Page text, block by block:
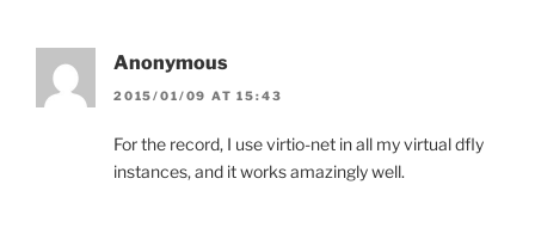
Anonymous
2015/01/09 AT 15:43
For the record, I use virtio-net in all my virtual dfly
instances, and it works amazingly well.